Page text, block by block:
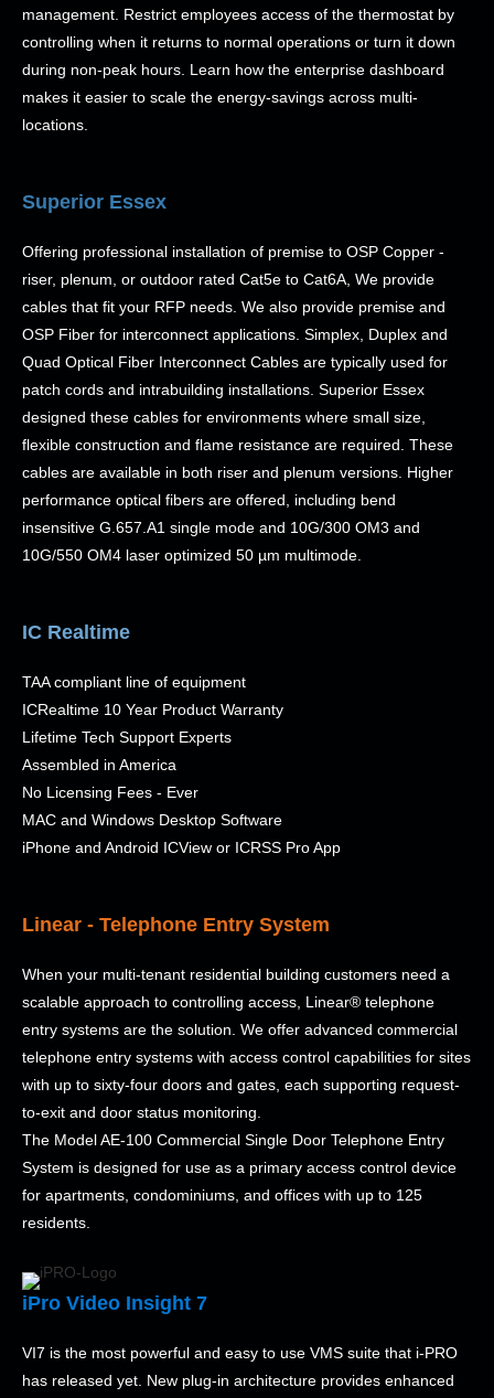
management. Restrict employees access of the thermostat by
controlling when it returns to normal operations or turn it down
during non-peak hours. Learn how the enterprise dashboard
makes it easier to scale the energy-savings across multi-
locations.
Superior Essex
Offering professional installation of premise to OSP Copper -
riser, plenum, or outdoor rated Cat5e to Cat6A, We provide
cables that fit your RFP needs. We also provide premise and
OSP Fiber for interconnect applications. Simplex, Duplex and
Quad Optical Fiber Interconnect Cables are typically used for
patch cords and intrabuilding installations. Superior Essex
designed these cables for environments where small size,
flexible construction and flame resistance are required. These
cables are available in both riser and plenum versions. Higher
performance optical fibers are offered, including bend
insensitive G.657.A1 single mode and 10G/300 OM3 and
10G/550 OM4 laser optimized 50 µm multimode.
IC Realtime
TAA compliant line of equipment
ICRealtime 10 Year Product Warranty
Lifetime Tech Support Experts
Assembled in America
No Licensing Fees - Ever
MAC and Windows Desktop Software
iPhone and Android ICView or ICRSS Pro App
Linear - Telephone Entry System
When your multi-tenant residential building customers need a
scalable approach to controlling access, Linear® telephone
entry systems are the solution. We offer advanced commercial
telephone entry systems with access control capabilities for sites
with up to sixty-four doors and gates, each supporting request-
to-exit and door status monitoring.
The Model AE-100 Commercial Single Door Telephone Entry
System is designed for use as a primary access control device
for apartments, condominiums, and offices with up to 125
residents.
iPro Video Insight 7
VI7 is the most powerful and easy to use VMS suite that i-PRO
has released yet. New plug-in architecture provides enhanced